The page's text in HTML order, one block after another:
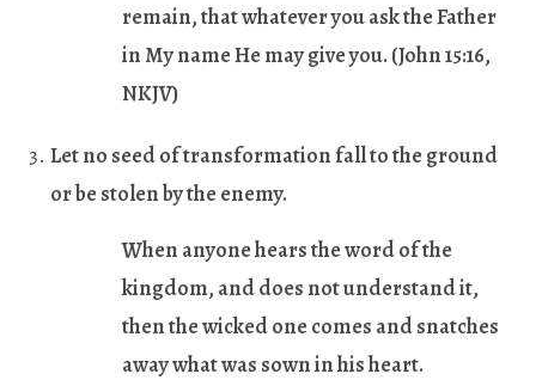
remain, that whatever you ask the Father
in My name He may give you. (John 15:16,
NKJV)
Let no seed of transformation fall to the ground
or be stolen by the enemy.
When anyone hears the word of the
kingdom, and does not understand it,
then the wicked one comes and snatches
away what was sown in his heart.